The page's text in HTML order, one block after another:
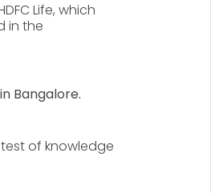
Life, which
in the
Bangalore.
test of knowledge